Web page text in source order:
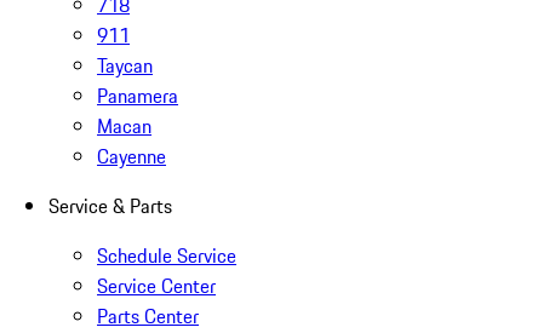
911
Taycan
Panamera
Macan
Cayenne
Service & Parts
Schedule Service
Service Center
Parts Center